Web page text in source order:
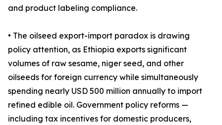
and product labeling compliance.
• The oilseed export-import paradox is drawing
policy attention, as Ethiopia exports significant
volumes of raw sesame, niger seed, and other
oilseeds for foreign currency while simultaneously
spending nearly USD 500 million annually to import
refined edible oil. Government policy reforms —
including tax incentives for domestic producers,